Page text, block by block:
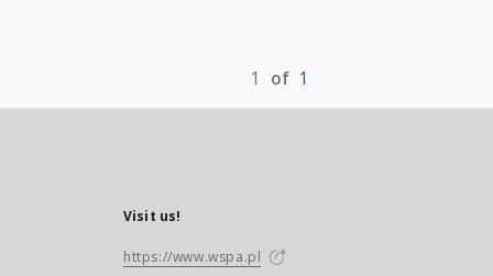
1 of 1
Visit us!
https://www.wspa.pl